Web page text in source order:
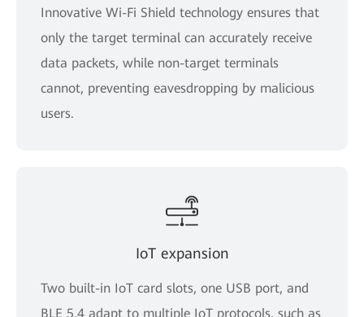
Innovative Wi-Fi Shield technology ensures that
only the target terminal can accurately receive
data packets, while non-target terminals
cannot, preventing eavesdropping by malicious
users.
IoT expansion
Two built-in IoT card slots, one USB port, and
BLE 5.4 adapt to multiple IoT protocols, such as